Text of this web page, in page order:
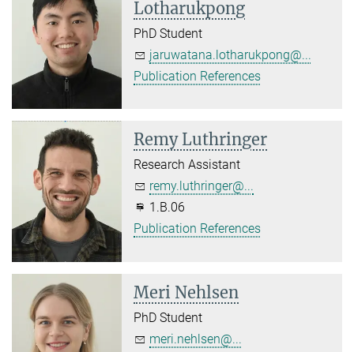
Lotharukpong
PhD Student
jaruwatana.lotharukpong@...
Publication References
Remy Luthringer
Research Assistant
remy.luthringer@...
1.B.06
Publication References
Meri Nehlsen
PhD Student
meri.nehlsen@...